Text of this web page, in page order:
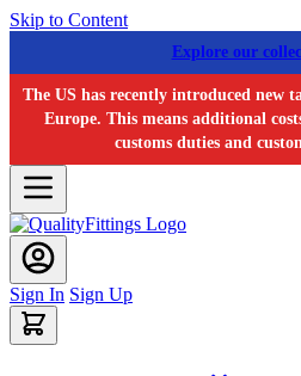
Skip to Content
Explore our
The US has recently introduced new
Europe. This means additional
customs duties and
Sign In Sign Up